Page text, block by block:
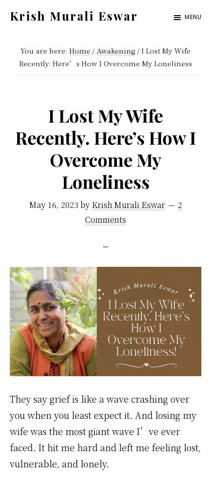
content
sidebar
Krish Murali Eswar
Inside
MENU
You are here:Home / Awakening / I Lost My Wife
Recently. Here’s How I Overcome My Loneliness
I Lost My Wife
Recently. Here’s How I
Overcome My
Loneliness
May 16, 2023 by Krish Murali Eswar
2
Comments
They say grief is like a wave crashing over
you when you least expect it. And losing my
wife was the most giant wave I’ve ever
faced. It hit me hard and left me feeling lost,
vulnerable, and lonely.